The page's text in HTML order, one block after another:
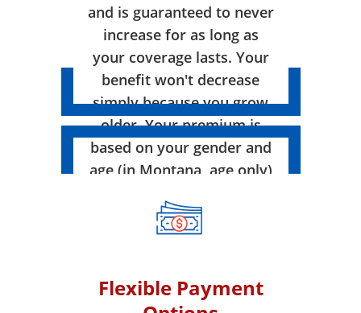
and is guaranteed to never
increase for as long as
your coverage lasts. Your
benefit won't decrease
simply because you grow
older. Your premium is
based on your gender and
age (in Montana, age only)
effect.
Flexible Payment